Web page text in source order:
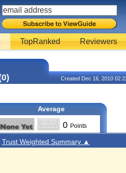
TopRanked Reviewers
Created Dec 16, 2010
Average
0 Points
Trust Weighted Summary ▲